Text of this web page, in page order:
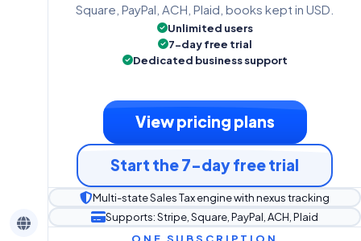
Square, PayPal, ACH, Plaid, books kept in USD.
Unlimited users
7-day free trial
Dedicated business support
View pricing plans
Start the 7-day free trial
Multi-state Sales Tax engine with nexus tracking
Supports: Stripe, Square, PayPal, ACH, Plaid
ONE SUBSCRIPTION